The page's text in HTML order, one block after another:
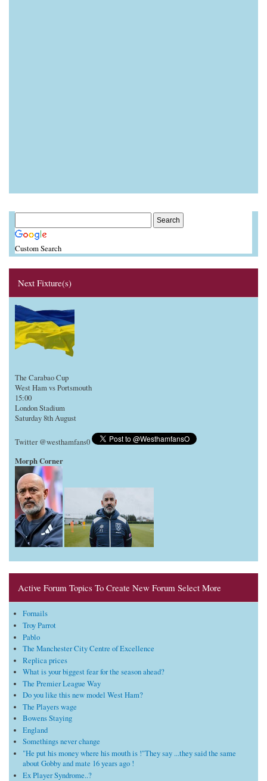
Custom Search
Next Fixture(s)
The Carabao Cup
West Ham vs Portsmouth
15:00
London Stadium
Saturday 8th August
Twitter @westhamfans0
Morph Corner
Active Forum Topics To Create New Forum Select More
Fornails
Troy Parrot
Pablo
The Manchester City Centre of Excellence
Replica prices
What is your biggest fear for the season ahead?
The Premier League Way
Do you like this new model West Ham?
The Players wage
Bowens Staying
England
Somethings never change
"He put his money where his mouth is !"They say ...they said the same
about Gobby and mate 16 years ago !
Ex Player Syndrome..?